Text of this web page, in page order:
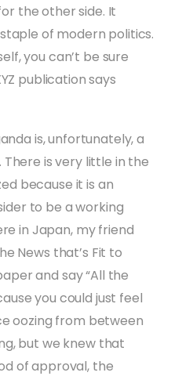
the other side. It
of modern politics.
you can’t be sure
publication says
is, unfortunately, a
There is very little in the
because it is an
to be a working
in Japan, my friend
News that’s Fit to
and say “All the
you could just feel
oozing from between
but we knew that
of approval, the